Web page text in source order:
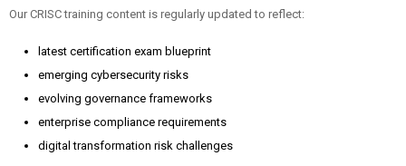
Our CRISC training content is regularly updated to reflect:
latest certification exam blueprint
emerging cybersecurity risks
evolving governance frameworks
enterprise compliance requirements
digital transformation risk challenges